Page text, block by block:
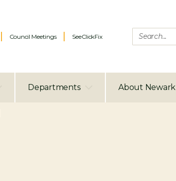
Council Meetings SeeClickFix
Departments About Newark